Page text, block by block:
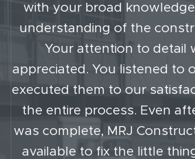
with your broad
understanding of the
Your attention to detail
appreciated. You listened to
executed them to our
the entire process. Even
was complete, MRJ
available to fix the little